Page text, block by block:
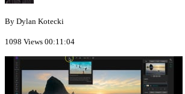
By Dylan Kotecki
1098 Views 00:11:04